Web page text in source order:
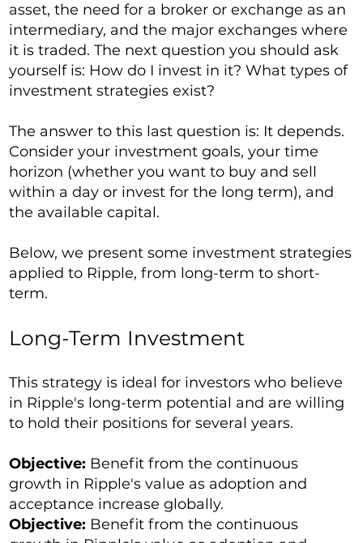
asset, the need for a broker or exchange as an
intermediary, and the major exchanges where
it is traded. The next question you should ask
yourself is: How do I invest in it? What types of
investment strategies exist?
The answer to this last question is: It depends.
Consider your investment goals, your time
horizon (whether you want to buy and sell
within a day or invest for the long term), and
the available capital.
Below, we present some investment strategies
applied to Ripple, from long-term to short-
term.
Long-Term Investment
This strategy is ideal for investors who believe
in Ripple's long-term potential and are willing
to hold their positions for several years.
Objective: Benefit from the continuous
growth in Ripple's value as adoption and
acceptance increase globally.
Objective: Benefit from the continuous